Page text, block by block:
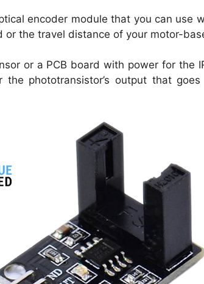
encoder module that you can use
or the travel distance of your motor-
or a PCB board with power for the
phototransistor’s output that